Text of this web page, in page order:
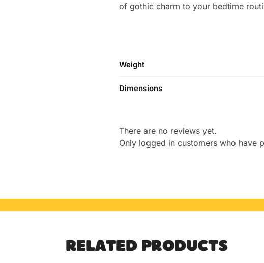
of gothic charm to your bedtime
Weight
Dimensions
There are no reviews yet.
Only logged in customers who have
RELATED PRODUCTS